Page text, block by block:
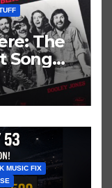
The
Song
MUSIC FIX